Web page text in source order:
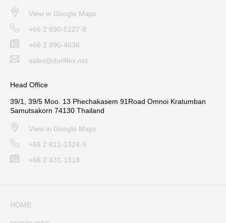
View in Google Maps
+66 2 890-5227-8
+66 2 890-4636
sales@duriflex.net
Head Office
39/1, 39/5 Moo. 13 Phechakasem 91Road Omnoi Kratumban
Samutsakorn 74130 Thailand
View in Google Maps
+66 2 811-1324-9
+66 2 431-1818
HOME